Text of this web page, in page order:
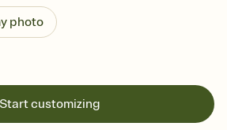
photo
Start customizing